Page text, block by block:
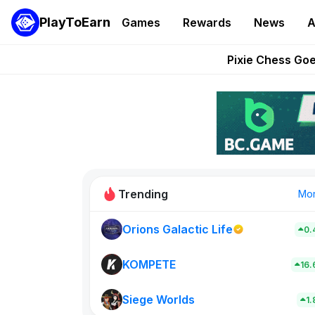
PlayToEarn Games Rewards News
Grand
Pixie Chess
AlloX
These 5
Trending
Orions Galactic Life
KOMPETE
Siege Worlds New on